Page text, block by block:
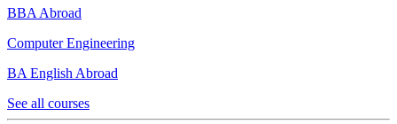
BBA Abroad
Computer Engineering
BA English Abroad
See all courses